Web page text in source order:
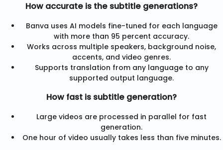
How accurate is the subtitle generations?
Banva uses AI models fine-tuned for each language
with more than 95 percent accuracy.
Works across multiple speakers, background noise,
accents, and video genres.
Supports translation from any language to any
supported output language.
How fast is subtitle generation?
Large videos are processed in parallel for fast
generation.
One hour of video usually takes less than five minutes.